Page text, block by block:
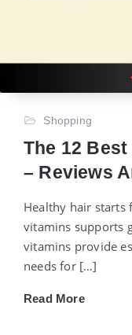
Shopping
The 12
– Reviews
Healthy hair starts
vitamins supports
vitamins provide
needs for […]
Read More